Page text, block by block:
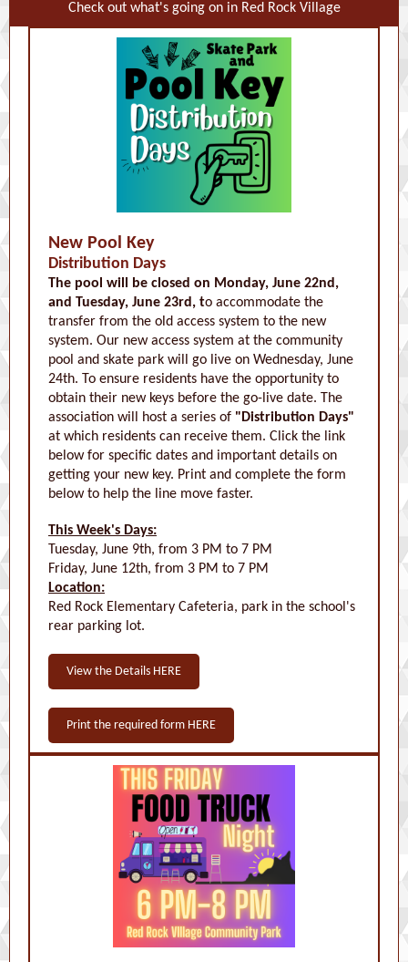
Check out what's going on in Red Rock Village
New Pool Key
Distribution Days
The pool will be closed on Monday, June 22nd,
and Tuesday, June 23rd, to accommodate the
transfer from the old access system to the new
system. Our new access system at the community
pool and skate park will go live on Wednesday, June
24th. To ensure residents have the opportunity to
obtain their new keys before the go-live date. The
association will host a series of "Distribution Days"
at which residents can receive them. Click the link
below for specific dates and important details on
getting your new key. Print and complete the form
below to help the line move faster.
This Week's Days:
Tuesday, June 9th, from 3 PM to 7 PM
Friday, June 12th, from 3 PM to 7 PM
Location:
Red Rock Elementary Cafeteria, park in the school's
rear parking lot.
View the Details HERE
Print the required form HERE